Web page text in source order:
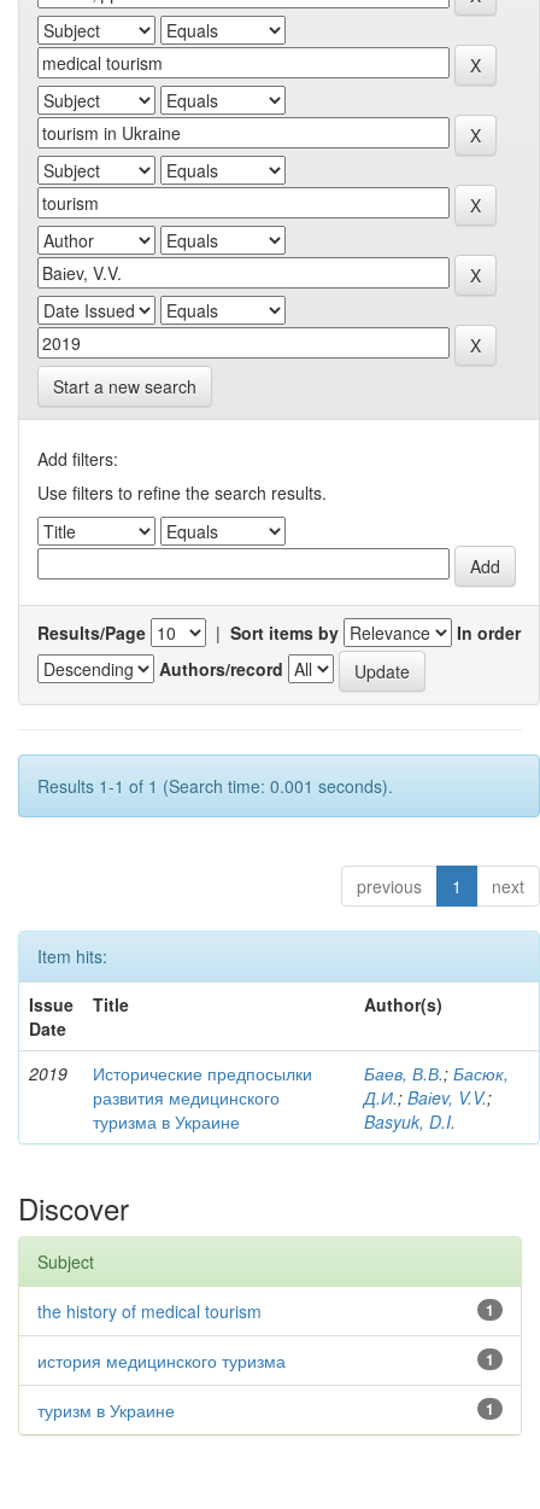
Start a new search
Add filters:
Use filters to refine the search results.
Results/Page | Sort items by
In order
Authors/record
Results 1-1 of 1 (Search time: 0.001 seconds).
previous 1 next
Item hits:
Issue
Date
Title Author(s)
2019
Исторические предпосылки
развития медицинского
туризма в Украине
Баев, В.В.; Басюк,
Д.И.; Baіev, V.V.;
Basyuk, D.I.
Discover
Subject
1
the history of medical tourism
1
история медицинского туризма
1
туризм в Украине